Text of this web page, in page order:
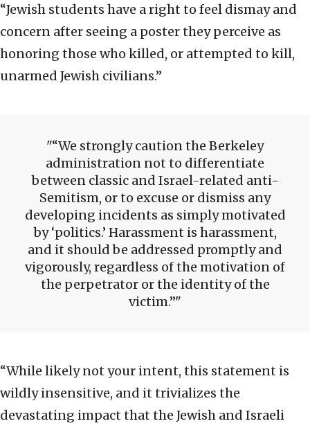
“Jewish students have a right to feel dismay and
concern after seeing a poster they perceive as
honoring those who killed, or attempted to kill,
unarmed Jewish civilians.”
“We strongly caution the Berkeley
administration not to differentiate
between classic and Israel-related anti-
Semitism, or to excuse or dismiss any
developing incidents as simply motivated
by ‘politics.’ Harassment is harassment,
and it should be addressed promptly and
vigorously, regardless of the motivation of
the perpetrator or the identity of the
victim.”
“While likely not your intent, this statement is
wildly insensitive, and it trivializes the
devastating impact that the Jewish and Israeli